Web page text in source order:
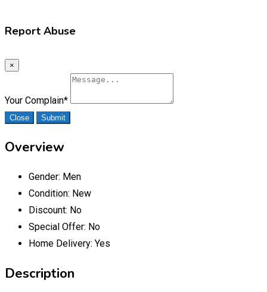
Report Abuse
×
Your Complain*
Close Submit
Overview
Gender: Men
Condition: New
Discount: No
Special Offer: No
Home Delivery: Yes
Description